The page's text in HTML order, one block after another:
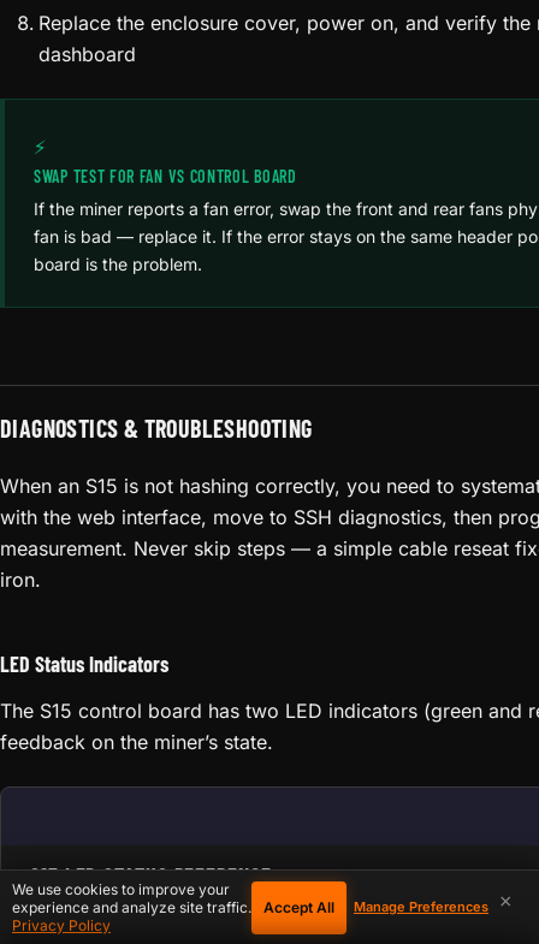
Replace the enclosure cover, power on, and verify
dashboard
⚡
SWAP TEST FOR FAN VS CONTROL BOARD
If the miner reports a fan error, swap the front and rear fans
fan is bad — replace it. If the error stays on the same header
board is the problem.
DIAGNOSTICS & TROUBLESHOOTING
When an S15 is not hashing correctly, you need to
with the web interface, move to SSH diagnostics, then
measurement. Never skip steps — a simple cable reseat
iron.
LED Status Indicators
The S15 control board has two LED indicators (green and
feedback on the miner’s state.
S15 LED STATUS REFERENCE
×
We use cookies to improve your
experience and analyze site traffic.
Privacy Policy
Accept All Manage Preferences